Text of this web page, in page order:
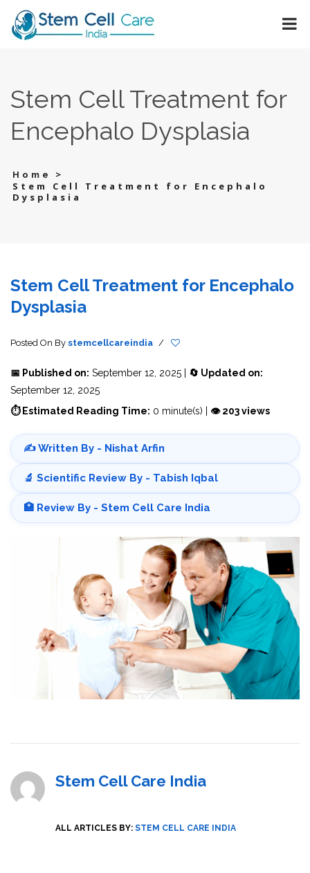
Stem Cell Treatment for
Encephalo Dysplasia
Home
>
Stem Cell Treatment for Encephalo
Dysplasia
Stem Cell Treatment for Encephalo
Dysplasia
Posted On By stemcellcareindia /
📅 Published on: September 12, 2025 | 🔄 Updated on:
September 12, 2025
⏱ Estimated Reading Time: 0 minute(s) | 👁 203 views
✍️ Written By - Nishat Arfin
🔬 Scientific Review By - Tabish Iqbal
🏥 Review By - Stem Cell Care India
Stem Cell Care India
ALL ARTICLES BY: STEM CELL CARE INDIA